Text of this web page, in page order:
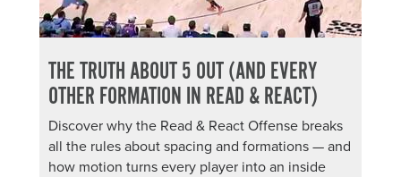
THE TRUTH ABOUT 5 OUT (AND EVERY
OTHER FORMATION IN READ & REACT)
Discover why the Read & React Offense breaks
all the rules about spacing and formations — and
how motion turns every player into an inside